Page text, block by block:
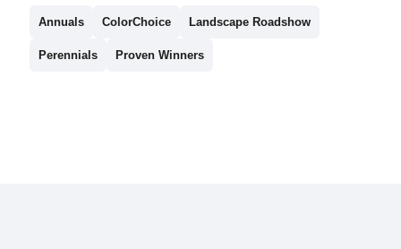
Annuals ColorChoice Landscape Roadshow
Perennials Proven Winners